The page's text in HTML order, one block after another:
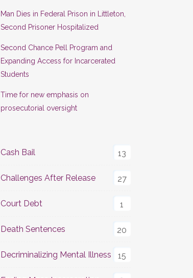
Man Dies in Federal Prison in Littleton,
Second Prisoner Hospitalized
Second Chance Pell Program and
Expanding Access for Incarcerated
Students
Time for new emphasis on
prosecutorial oversight
Cash Bail 13
Challenges After Release 27
Court Debt 1
Death Sentences 20
Decriminalizing Mental Illness 15